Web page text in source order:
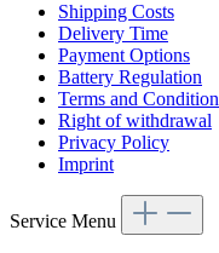
Shipping Costs
Delivery Time
Payment Options
Battery Regulation
Terms and
Right of withdrawal
Privacy Policy
Imprint
Service Menu